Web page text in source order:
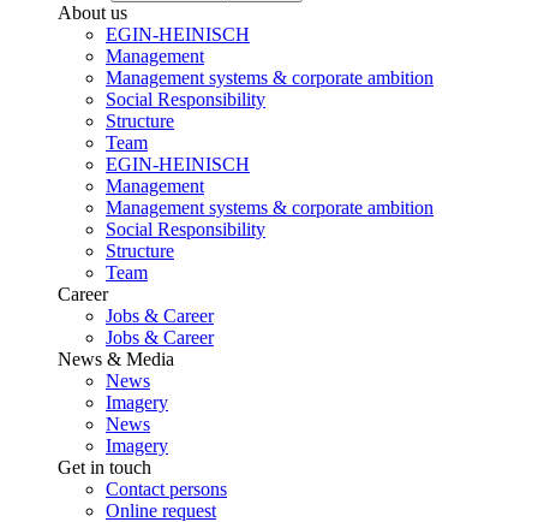
About us
EGIN-HEINISCH
Management
Management systems & corporate ambition
Social Responsibility
Structure
Team
EGIN-HEINISCH
Management
Management systems & corporate ambition
Social Responsibility
Structure
Team
Career
Jobs & Career
Jobs & Career
News & Media
News
Imagery
News
Imagery
Get in touch
Contact persons
Online request